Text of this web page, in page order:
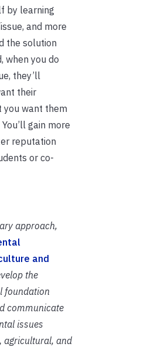
by learning
and more
the solution
when you do
they’ll
their
you want them
gain more
reputation
or co-
approach,
and
the
foundation
communicate
issues
agricultural, and